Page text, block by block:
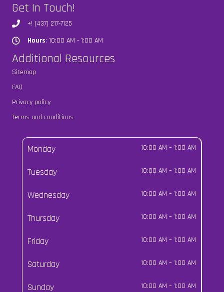
Get In Touch!
+! (437) 217-7125
HoursHours: 10:00 AM - 1:00 AM
Additional Resources
Sitemap
FAQ
Privacy policy
Terms and conditions
Monday 10:00 AM – 1:00 AM
Tuesday 10:00 AM – 1:00 AM
Wednesday 10:00 AM – 1:00 AM
Thursday 10:00 AM – 1:00 AM
Friday 10:00 AM – 1:00 AM
Saturday 10:00 AM – 1:00 AM
Sunday 10:00 AM – 1:00 AM